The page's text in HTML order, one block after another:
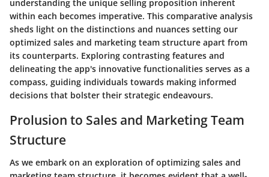
understanding the unique selling proposition inherent
within each becomes imperative. This comparative analysis
sheds light on the distinctions and nuances setting our
optimized sales and marketing team structure apart from
its counterparts. Exploring contrasting features and
delineating the app's innovative functionalities serves as a
compass, guiding individuals towards making informed
decisions that bolster their strategic endeavours.
Prolusion to Sales and Marketing Team
Structure
As we embark on an exploration of optimizing sales and